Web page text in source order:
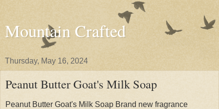
Mountain Crafted
Thursday, May 16, 2024
Peanut Butter Goat's Milk Soap
Peanut Butter Goat's Milk Soap Brand new fragrance